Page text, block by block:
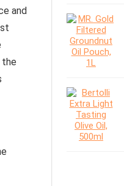
and
the